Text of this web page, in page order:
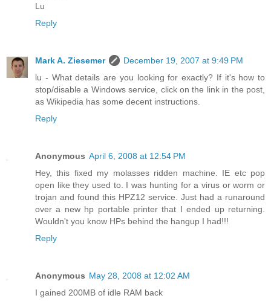
Lu
Reply
Mark A. Ziesemer
December 19, 2007 at 9:49 PM
lu - What details are you looking for exactly? If it's how to
stop/disable a Windows service, click on the link in the post,
as Wikipedia has some decent instructions.
Reply
Anonymous April 6, 2008 at 12:54 PM
Hey, this fixed my molasses ridden machine. IE etc pop
open like they used to. I was hunting for a virus or worm or
trojan and found this HPZ12 service. Just had a runaround
over a new hp portable printer that I ended up returning.
Wouldn't you know HPs behind the hangup I had!!!
Reply
Anonymous May 28, 2008 at 12:02 AM
I gained 200MB of idle RAM back